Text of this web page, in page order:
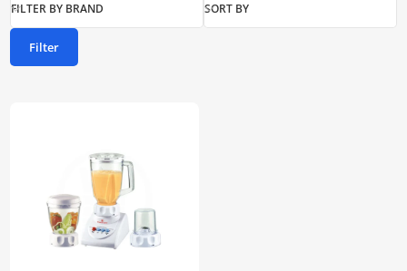
FILTER BY BRAND SORT BY
Filter